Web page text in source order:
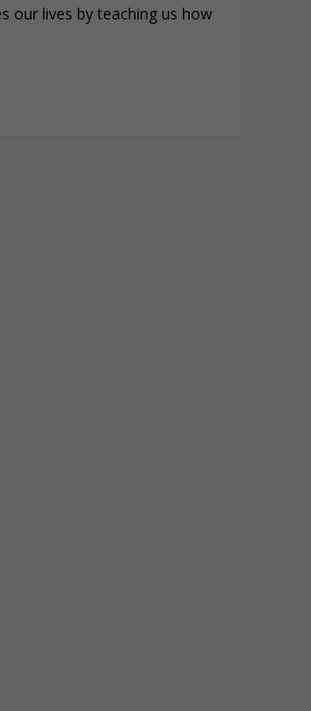
our lives by teaching us how